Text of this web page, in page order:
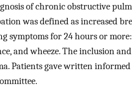
of chronic obstructive
was defined as increased
symptoms for 24 hours or
and wheeze. The inclusion
Patients gave written